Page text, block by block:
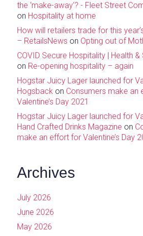
the ‘make-away’? - Fleet Street
on Hospitality at home
How will retailers trade for this
– RetailsNews on Opting out of
COVID Secure Hospitality | Health
on Re-opening hospitality – again
Hogstar Juicy Lager launched for
Hogsbackon Consumers make an
Valentine’s Day 2021
Hogstar Juicy Lager launched for
Hand Crafted Drinks Magazine on
make an effort for Valentine’s Day
Archives
July 2026
June 2026
May 2026